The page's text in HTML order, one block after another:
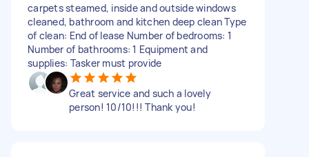
carpets steamed, inside and outside windows
cleaned, bathroom and kitchen deep clean Type
of clean: End of lease Number of bedrooms: 1
Number of bathrooms: 1 Equipment and
supplies: Tasker must provide
Great service and such a lovely
person! 10/10!!! Thank you!